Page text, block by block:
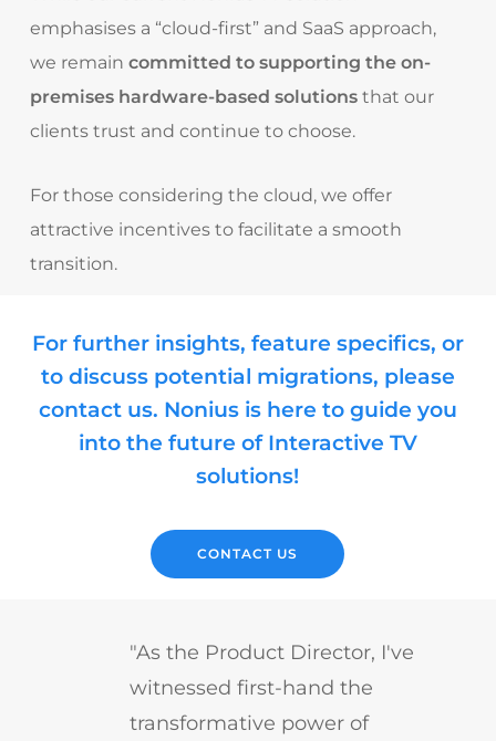
emphasises a “cloud-first” and SaaS approach,
we remain committed to supporting the on-
premises hardware-based solutionsthat our
clients trust and continue to choose.
For those considering the cloud, we offer
attractive incentives to facilitate a smooth
transition.
For further insights, feature specifics, or
to discuss potential migrations, please
contact us. Nonius is here to guide you
into the future of Interactive TV
solutions!
CONTACT US
"As the Product Director, I've
witnessed first-hand the
transformative power of